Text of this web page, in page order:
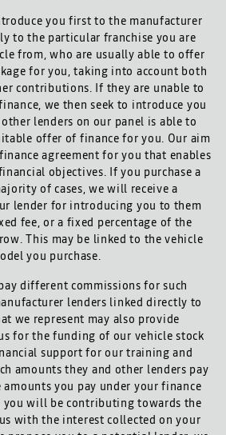
you first to the manufacturer
to the particular franchise you are
from, who are usually able to offer
for you, taking into account both
contributions. If they are unable to
we then seek to introduce you
lenders on our panel is able to
offer of finance for you. Our aim
agreement for you that enables
objectives. If you purchase a
of cases, we will receive a
lender for introducing you to them
fee, or a fixed percentage of the
This may be linked to the vehicle
you purchase.
different commissions for such
lenders linked directly to
we represent may also provide
for the funding of our vehicle stock
support for our training and
amounts they and other lenders pay
you pay under your finance
you will be contributing towards the
with the interest collected on your